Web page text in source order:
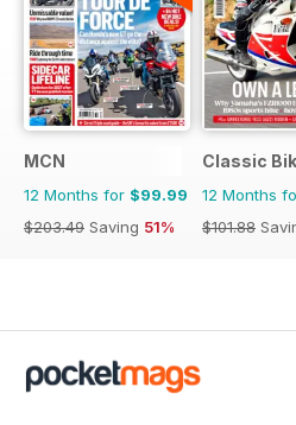
MCN
12 Months for $99.99
$203.49 Saving 51%
Classic
12 Months
$101.88